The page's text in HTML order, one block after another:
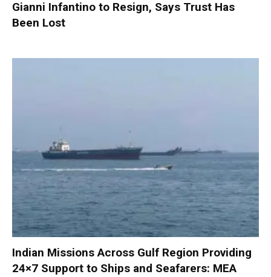
Gianni Infantino to Resign, Says Trust Has
Been Lost
Indian Missions Across Gulf Region Providing
24×7 Support to Ships and Seafarers: MEA